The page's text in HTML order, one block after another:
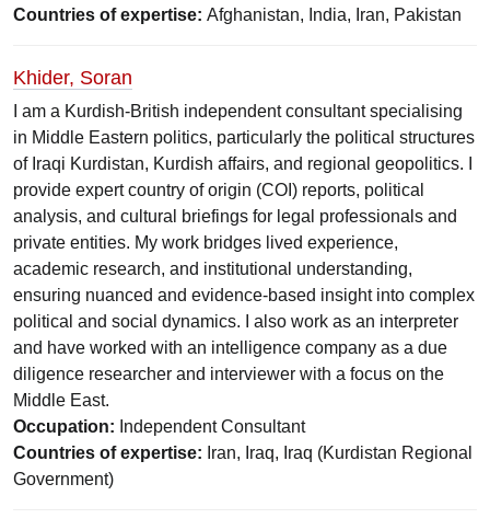
Countries of expertise: Afghanistan, India, Iran, Pakistan
Khider, Soran
I am a Kurdish-British independent consultant specialising
in Middle Eastern politics, particularly the political structures
of Iraqi Kurdistan, Kurdish affairs, and regional geopolitics. I
provide expert country of origin (COI) reports, political
analysis, and cultural briefings for legal professionals and
private entities. My work bridges lived experience,
academic research, and institutional understanding,
ensuring nuanced and evidence-based insight into complex
political and social dynamics. I also work as an interpreter
and have worked with an intelligence company as a due
diligence researcher and interviewer with a focus on the
Middle East.
Occupation: Independent Consultant
Countries of expertise: Iran, Iraq, Iraq (Kurdistan Regional
Government)